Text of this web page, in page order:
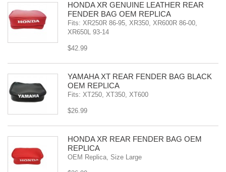
HONDA XR GENUINE LEATHER REAR
FENDER BAG OEM REPLICA
Fits: XR250R 86-95, XR350, XR600R 86-00,
XR650L 93-14
$42.99
YAMAHA XT REAR FENDER BAG BLACK
OEM REPLICA
Fits: XT250, XT350, XT600
$26.99
HONDA XR REAR FENDER BAG OEM
REPLICA
OEM Replica, Size Large